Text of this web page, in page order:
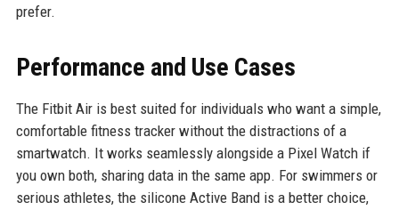
prefer.
Performance and Use Cases
The Fitbit Air is best suited for individuals who want a simple,
comfortable fitness tracker without the distractions of a
smartwatch. It works seamlessly alongside a Pixel Watch if
you own both, sharing data in the same app. For swimmers or
serious athletes, the silicone Active Band is a better choice,